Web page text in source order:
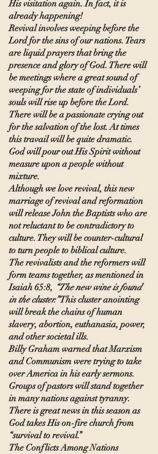
His visitation again. In fact, it is
already happening!
Revival involves weeping before the
Lord for the sins of our nations. Tears
are liquid prayers that bring the
presence and glory of God. There will
be meetings where a great sound of
weeping for the state of individuals’
souls will rise up before the Lord.
There will be a passionate crying out
for the salvation of the lost. At times
this travail will be quite dramatic.
God will pour out His Spirit without
measure upon a people without
mixture.
Although we love revival, this new
marriage of revival and reformation
will release John the Baptists who are
not reluctant to be contradictory to
culture. They will be counter-cultural
to turn people to biblical culture.
The revivalists and the reformers will
form teams together, as mentioned in
Isaiah 65:8, “The new wine is found
in the cluster.” This cluster anointing
will break the chains of human
slavery, abortion, euthanasia, power,
and other societal ills.
Billy Graham warned that Marxism
and Communism were trying to take
over America in his early sermons.
Groups of pastors will stand together
in many nations against tyranny.
There is great news in this season as
God takes His on-fire church from
“survival to revival.”
The Conflicts Among Nations